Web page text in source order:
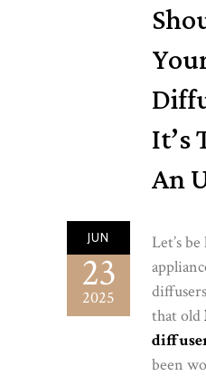
It’s
An
JUN
23
2025
Let’s
that old
been